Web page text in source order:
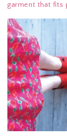
garment that fits